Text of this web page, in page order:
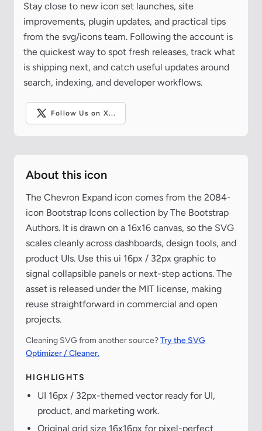
Stay close to new icon set launches, site
improvements, plugin updates, and practical tips
from the svg/icons team. Following the account is
the quickest way to spot fresh releases, track what
is shipping next, and catch useful updates around
search, indexing, and developer workflows.
Follow Us on X...
About this icon
The Chevron Expand icon comes from the 2084-
icon Bootstrap Icons collection by The Bootstrap
Authors. It is drawn on a 16x16 canvas, so the SVG
scales cleanly across dashboards, design tools, and
product UIs. Use this ui 16px / 32px graphic to
signal collapsible panels or next-step actions. The
asset is released under the MIT license, making
reuse straightforward in commercial and open
projects.
Cleaning SVG from another source?Try the SVG
Optimizer / Cleaner.
HIGHLIGHTS
UI 16px / 32px-themed vector ready for UI,
product, and marketing work.
Original grid size 16x16px for pixel-perfect